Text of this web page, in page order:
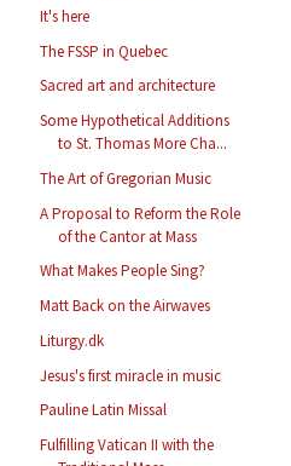
It's here
The FSSP in Quebec
Sacred art and architecture
Some Hypothetical Additions
to St. Thomas More Cha...
The Art of Gregorian Music
A Proposal to Reform the Role
of the Cantor at Mass
What Makes People Sing?
Matt Back on the Airwaves
Liturgy.dk
Jesus's first miracle in music
Pauline Latin Missal
Fulfilling Vatican II with the